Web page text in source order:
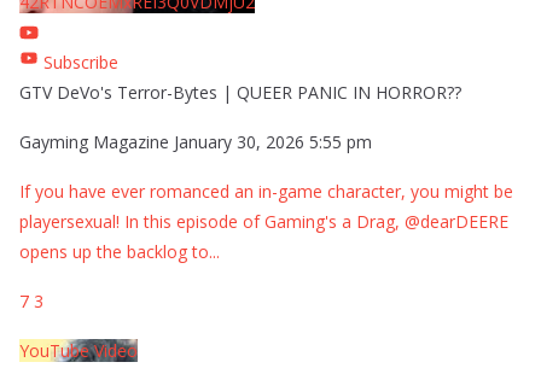
Subscribe
GTV DeVo's Terror-Bytes | QUEER PANIC IN HORROR??
Gayming Magazine January 30, 2026 5:55 pm
If you have ever romanced an in-game character, you might be
playersexual! In this episode of Gaming's a Drag, @dearDEERE
opens up the backlog to...
7 3
YouTube Video